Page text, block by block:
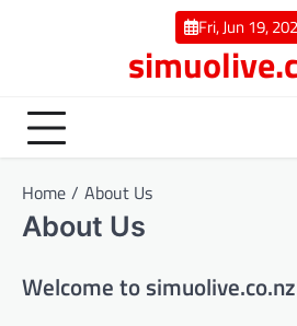
Fri, Jun 19,
Home About Us
About Us
Welcome to simuolive.co.nz